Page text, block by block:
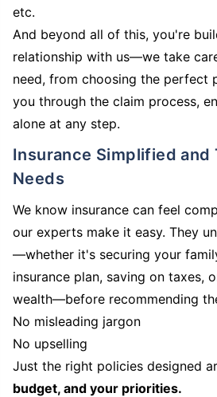
etc.
And beyond all of this, you're
relationship with us—we take
need, from choosing the perfect
you through the claim process,
alone at any step.
Insurance Simplified and Tailored to Your
Needs
We know insurance can feel
our experts make it easy. They
—whether it's securing your
insurance plan, saving on taxes,
wealth—before recommending
No misleading jargon
No upselling
Just the right policies designed
budget, and your priorities.